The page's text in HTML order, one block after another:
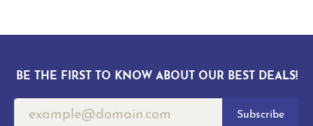
BE THE FIRST TO KNOW ABOUT OUR BEST DEALS!
Subscribe